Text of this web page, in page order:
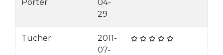
Porter
04-
29
Tucher
2011-
07-